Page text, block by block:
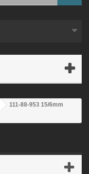
111-88-953 15/6mm